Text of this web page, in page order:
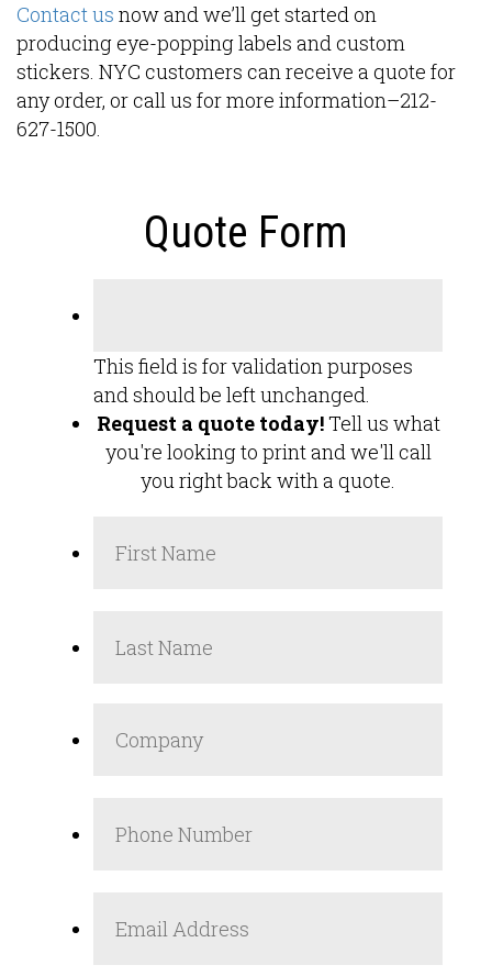
Contact us now and we’ll get started on
producing eye-popping labels and custom
stickers. NYC customers can receive a quote for
any order, or call us for more information–212-
627-1500.
Quote Form
This field is for validation purposes
and should be left unchanged.
Request a quote today!Tell us what
you're looking to print and we'll call
you right back with a quote.